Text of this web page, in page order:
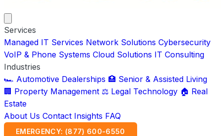
Services
Managed IT Services Network Solutions Cybersecurity
VoIP & Phone Systems Cloud Solutions IT Consulting
Industries
🏎️ Automotive Dealerships 🏥 Senior & Assisted Living
🏢 Property Management ⚖️ Legal Technology 🏠 Real
Estate
About Us Contact Insights FAQ
EMERGENCY: (877) 600-6550